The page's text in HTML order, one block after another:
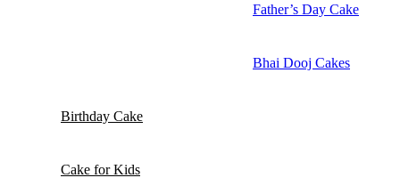
Father’s Day Cake
Bhai Dooj Cakes
Birthday Cake
Cake for Kids